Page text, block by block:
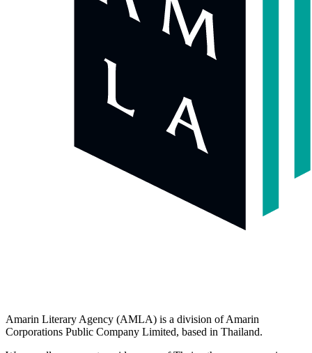
Amarin Literary Agency (AMLA) is a division of Amarin
Corporations Public Company Limited, based in Thailand.